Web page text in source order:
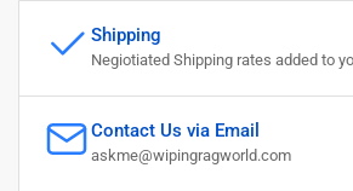
Shipping
Negiotiated Shipping rates added to
Contact Us via Email
askme@wipingragworld.com